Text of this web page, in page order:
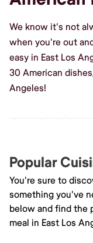
We know it's not
when you're out
easy in East Los
30 American
Angeles!
Popular
You're sure to
something you've
below and find the
meal in East Los